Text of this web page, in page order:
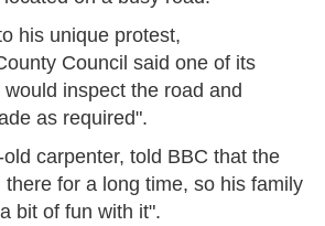
his unique protest,
Council said one of its
inspect the road and
as required".
carpenter, told BBC that the
there for a long time, so his family
bit of fun with it".